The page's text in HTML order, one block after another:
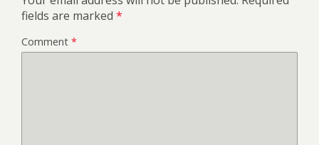
fields are marked *
Comment *